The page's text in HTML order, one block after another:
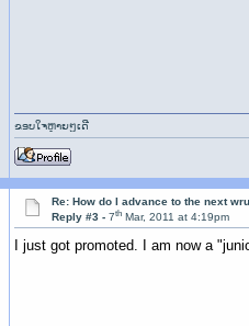
ຂອບໃຈຫຼາຍໆເດີ
Re: How do I advance to the next
Reply #3 -7th Mar, 2011 at 4:19pm
I just got promoted. I am now a